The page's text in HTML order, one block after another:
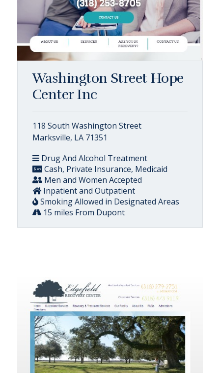
Washington Street Hope
Center Inc
118 South Washington Street
Marksville, LA 71351
Drug And Alcohol Treatment
Cash, Private Insurance, Medicaid
Men and Women Accepted
Inpatient and Outpatient
Smoking Allowed in Designated Areas
15 miles From Dupont